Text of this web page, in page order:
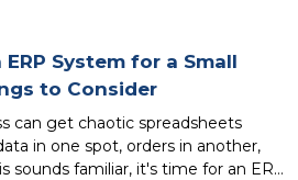
System for a Small
to Consider
can get chaotic spreadsheets
in one spot, orders in another,
sounds familiar, it's time for an ERP